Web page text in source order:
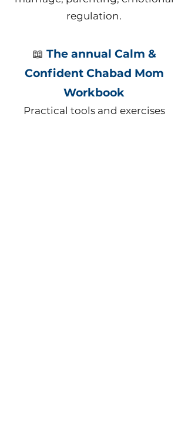
regulation.
📖 The annual Calm &
Confident Chabad Mom
Workbook
Practical tools and exercises